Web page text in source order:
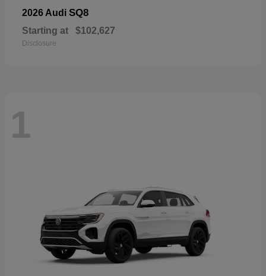
2026 Audi SQ8
Starting at $102,627
Disclosure
1